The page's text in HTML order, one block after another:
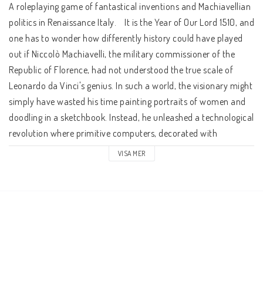
A roleplaying game of fantastical inventions and Machiavellian
politics in Renaissance Italy.    It is the Year of Our Lord 1510, and
one has to wonder how differently history could have played
out if Niccolò Machiavelli, the military commissioner of the
Republic of Florence, had not understood the true scale of
Leonardo da Vinci's genius. In such a world, the visionary might
simply have wasted his time painting portraits of women and
doodling in a sketchbook. Instead, he unleashed a technological
revolution where primitive computers, decorated with
delicately painted cupids, run on water clocks spring-powered
VISA MER